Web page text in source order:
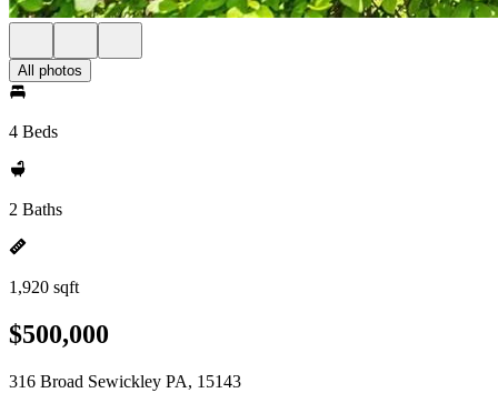
All photos
4 Beds
2 Baths
1,920 sqft
$500,000
316 Broad Sewickley PA, 15143